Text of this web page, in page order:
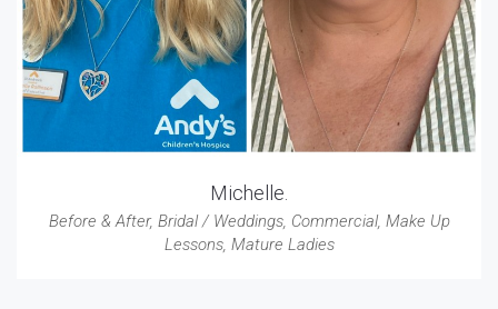
Michelle.
Before & After, Bridal / Weddings, Commercial, Make Up
Lessons, Mature Ladies